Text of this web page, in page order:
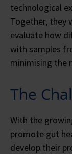
technological
Together, they
evaluate how
with samples
minimising the
The
With the
promote gut
develop their